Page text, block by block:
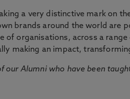
a very distinctive mark on
brands around the world are
of organisations, across a
making an impact,
our Alumni who have been